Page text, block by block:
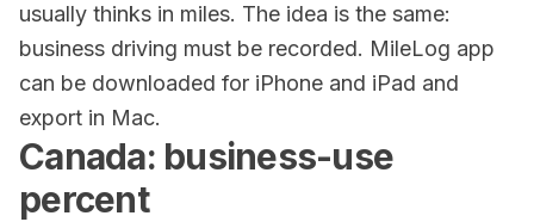
usually thinks in miles. The idea is the same:
business driving must be recorded. MileLog app
can be downloaded for iPhone and iPad and
export in Mac.
Canada: business-use
percent